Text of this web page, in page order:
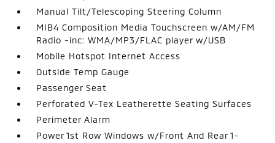
Manual Tilt/Telescoping Steering Column
MIB4 Composition Media Touchscreen w/AM/FM
Radio -inc: WMA/MP3/FLAC player w/USB
Mobile Hotspot Internet Access
Outside Temp Gauge
Passenger Seat
Perforated V-Tex Leatherette Seating Surfaces
Perimeter Alarm
Power 1st Row Windows w/Front And Rear 1-